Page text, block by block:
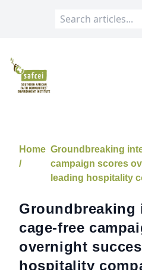
SAFCEI
Home
/
Groundbreaking
campaign scores
leading hospitality
Groundbreaking
cage-free
overnight
hospitality